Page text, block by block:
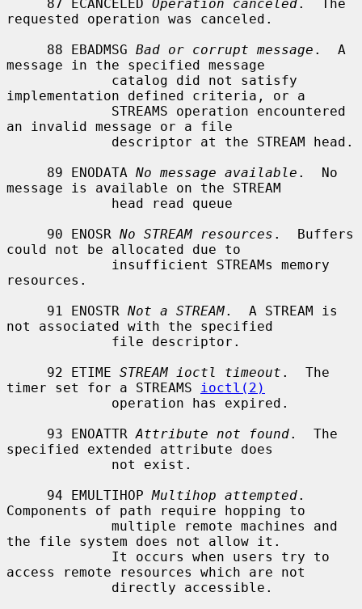
     87 ECANCELED
Operation canceled.  The
requested operation was canceled.
     88 EBADMSG
Bad or corrupt message .  A
message in the specified message
implementation defined criteria, or a
an invalid message or a file
     89 ENODATA
No message available .  No
message is available on the STREAM
     90 ENOSR
No STREAM resources .  Buffers
could not be allocated due to
resources.
     91 ENOSTR
Not a STREAM.  A STREAM is
not associated with the specified
     92 ETIME
STREAM ioctl timeout .  The
timer set for a STREAMS
ioctl(2)
     93 ENOATTR
Attribute not found.  The
specified extended attribute does
     94 EMULTIHOP
Multihop attempted.
Components of path require hopping to
the file system does not allow it.
access remote resources which are not